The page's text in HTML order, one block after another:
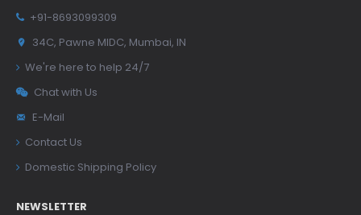
+91-8693099309
34C, Pawne MIDC, Mumbai, IN
We're here to help 24/7
Chat with Us
E-Mail
Contact Us
Domestic Shipping Policy
NEWSLETTER